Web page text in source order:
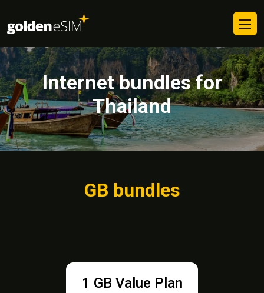
Internet bundles for
Thailand
GB bundles
1 GB Value Plan